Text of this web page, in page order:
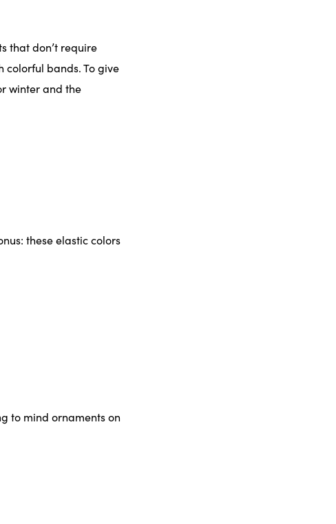
that don’t require
colorful bands. To give
winter and the
these elastic colors
to mind ornaments on